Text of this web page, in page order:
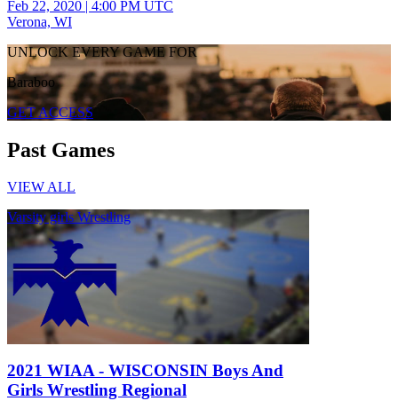
Feb 22, 2020 | 4:00 PM UTC
Verona, WI
UNLOCK EVERY GAME FOR
Baraboo
GET ACCESS
Past Games
VIEW ALL
Varsity girls Wrestling
2021 WIAA - WISCONSIN Boys And
Girls Wrestling Regional